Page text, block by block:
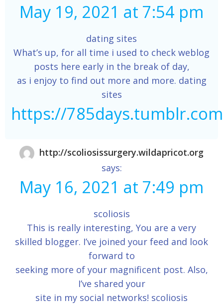
May 19, 2021 at 7:54 pm
dating sites
What’s up, for all time i used to check weblog
posts here early in the break of day,
as i enjoy to find out more and more. dating
sites
https://
http://scoliosissurgery.wildapricot.org
says:
May 16, 2021 at 7:49 pm
scoliosis
This is really interesting, You are a very
skilled blogger. I’ve joined your feed and look
forward to
seeking more of your magnificent post. Also,
I’ve shared your
site in my social networks! scoliosis